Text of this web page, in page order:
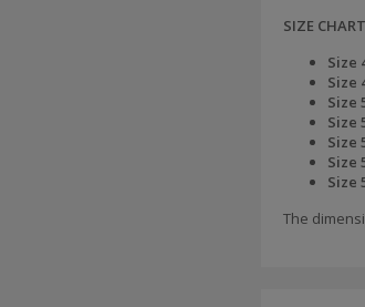
SIZE CHART
Size
Size
Size
Size
Size
Size
Size
The